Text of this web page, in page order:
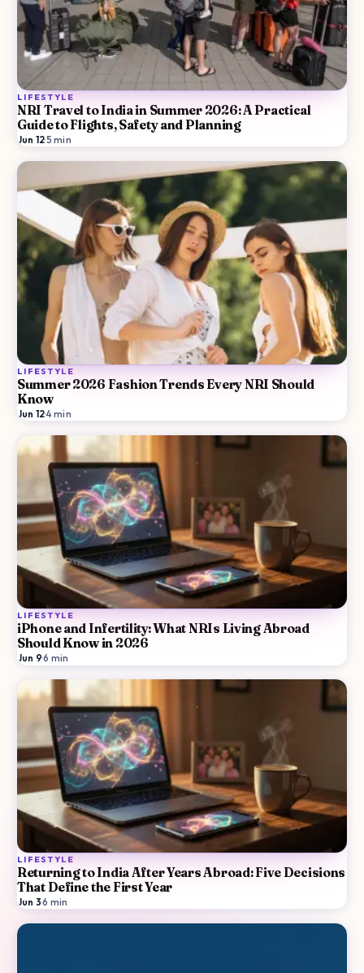
LIFESTYLE
NRI Travel to India in Summer 2026: A Practical
Guide to Flights, Safety and Planning
Jun 12·5 min
LIFESTYLE
Summer 2026 Fashion Trends Every NRI Should
Know
Jun 12·4min
LIFESTYLE
iPhone and Infertility: What NRIs Living Abroad
Should Know in 2026
Jun 9·6 min
LIFESTYLE
Returning to India After Years Abroad: Five Decisions
That Define the First Year
Jun 3·6 min